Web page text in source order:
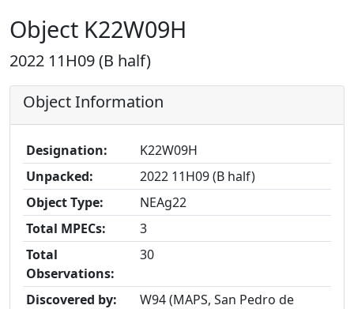
Object K22W09H
2022 11H09 (B half)
Object Information
Designation:
K22W09H
Unpacked:
2022 11H09 (B half)
Object Type:
NEAg22
Total MPECs:
3
Total
Observations:
30
Discovered by:
W94 (MAPS, San Pedro de